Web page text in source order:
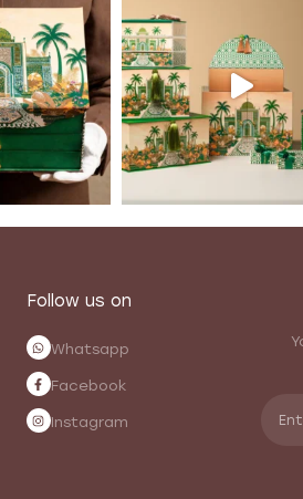
Follow us on
Whatsapp
Facebook
Instagram